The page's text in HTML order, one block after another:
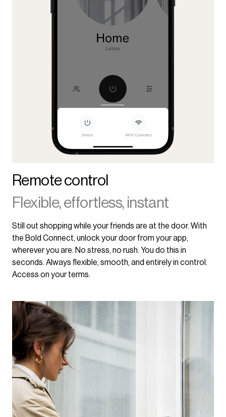
Remote control
Flexible, effortless, instant
Still out shopping while your friends are at the door. With
the Bold Connect, unlock your door from your app,
wherever you are. No stress, no rush. You do this in
seconds. Always flexible, smooth, and entirely in control.
Access on your terms.